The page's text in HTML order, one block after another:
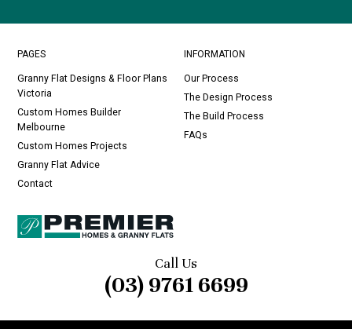
PAGES
Granny Flat Designs & Floor Plans
Victoria
Custom Homes Builder
Melbourne
Custom Homes Projects
Granny Flat Advice
Contact
INFORMATION
Our Process
The Design Process
The Build Process
FAQs
Call Us
(03) 9761 6699